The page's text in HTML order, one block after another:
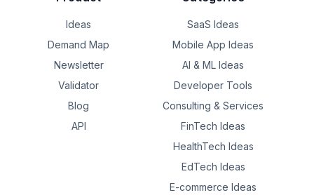
Ideas
Demand Map
Newsletter
Validator
Blog
API
SaaS Ideas
Mobile App Ideas
AI & ML Ideas
Developer Tools
Consulting & Services
FinTech Ideas
HealthTech Ideas
EdTech Ideas
E-commerce Ideas